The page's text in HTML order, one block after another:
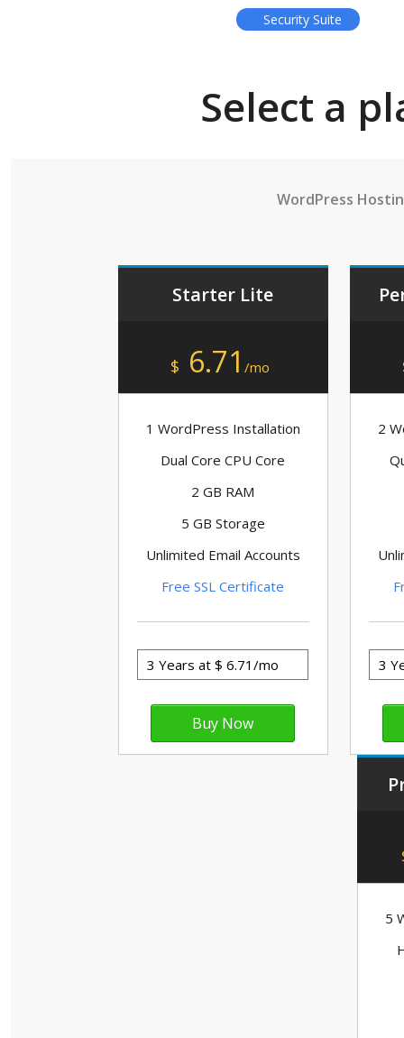
Security Suite
Select a
WordPress
Starter Lite
$ 6.71 /mo
1 WordPress Installation
Dual Core CPU Core
2 GB RAM
5 GB Storage
Unlimited Email Accounts
Free SSL Certificate
2
5